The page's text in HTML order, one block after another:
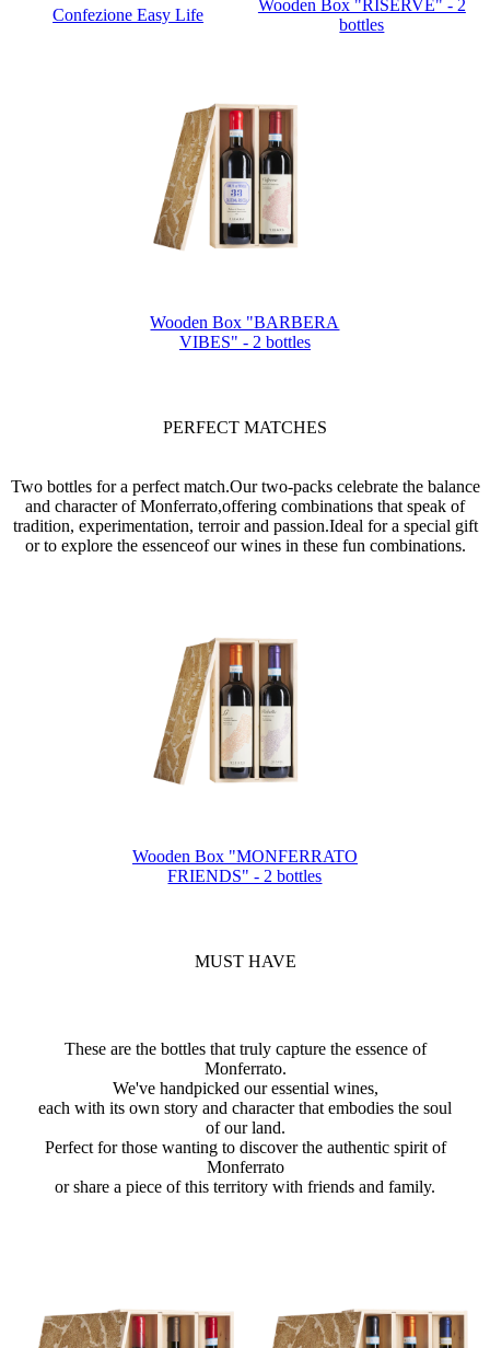
Confezione Easy Life
Wooden Box "RISERVE" - 2
bottles
Wooden Box "BARBERA
VIBES" - 2 bottles
PERFECT MATCHES
Two bottles for a perfect match.Our two-packs celebrate the balance
and character of Monferrato,offering combinations that speak of
tradition, experimentation, terroir and passion.Ideal for a special gift
or to explore the essenceof our wines in these fun combinations.
Wooden Box "MONFERRATO
FRIENDS" - 2 bottles
MUST HAVE
These are the bottles that truly capture the essence of
Monferrato.
We've handpicked our essential wines,
each with its own story and character that embodies the soul
of our land.
Perfect for those wanting to discover the authentic spirit of
Monferrato
or share a piece of this territory with friends and family.